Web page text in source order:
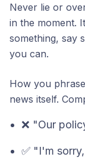
Never lie or
in the moment.
something, say
you can.
How you
news itself.
❌ "Our
✅ "I'm